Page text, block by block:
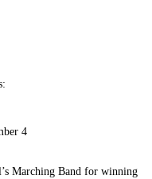
4
Marching Band for winning